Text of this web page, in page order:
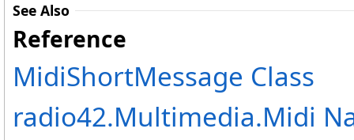
See Also
Reference
MidiShortMessage Class
radio42.Multimedia.Midi